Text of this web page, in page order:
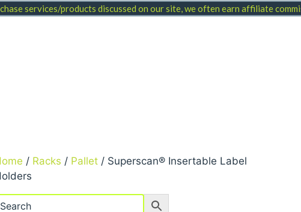
services/products discussed on our site, we often earn affiliate
/ Racks / Pallet / Superscan® Insertable Label